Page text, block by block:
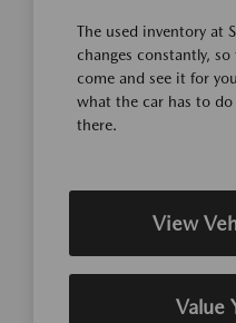
The used inventory at
changes constantly,
come and see it for
what the car has to
there.
View
Value